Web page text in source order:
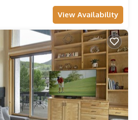
View Availability